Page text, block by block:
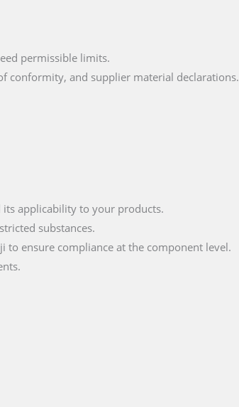
permissible limits.
conformity, and supplier material declarations.
its applicability to your products.
substances.
to ensure compliance at the component level.